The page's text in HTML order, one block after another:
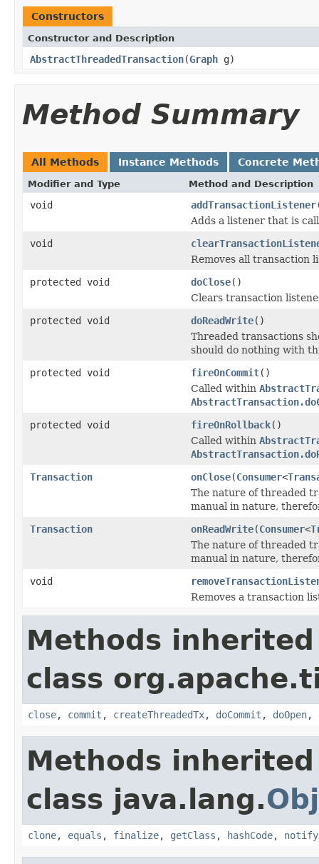
Constructors
Constructor and Description
AbstractThreadedTransaction(Graph g)
Method Summary
All Methods Instance Methods Concrete
Modifier and Type Method and Description
void addTransactionListener
Adds a listener that is
void
Removes all transaction
protected void
doClose()
Clears transaction
protected void
doReadWrite()
Threaded transactions
should do nothing with
protected void
fireOnCommit()
Called within
protected void
fireOnRollback()
Called within
Transaction
onClose(Consumer<
The nature of threaded
manual in nature,
Transaction
onReadWrite(Consumer<
The nature of threaded
manual in nature,
void
Removes a transaction
Methods
class
close, commit , createThreadedTx, doCommit , doOpen,
Methods
class java.lang.
clone, equals , finalize, getClass , hashCode, notify